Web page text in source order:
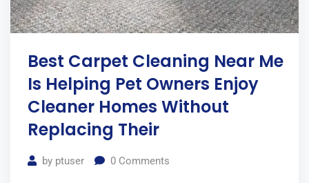
Best Carpet Cleaning Near Me
Is Helping Pet Owners Enjoy
Cleaner Homes Without
Replacing Their
by ptuser 0 Comments